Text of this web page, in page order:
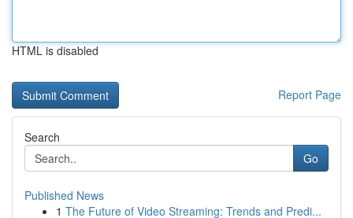
HTML is disabled
Report Page
Search
Go
Published News
1 The Future of Video Streaming: Trends and Predi...